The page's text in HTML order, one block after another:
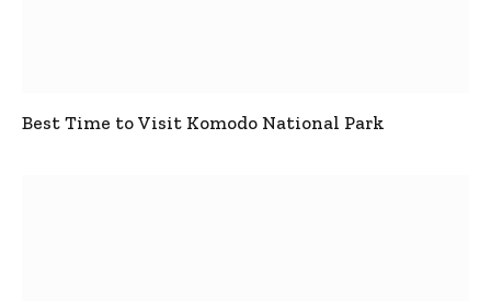
Best Time to Visit Komodo National Park